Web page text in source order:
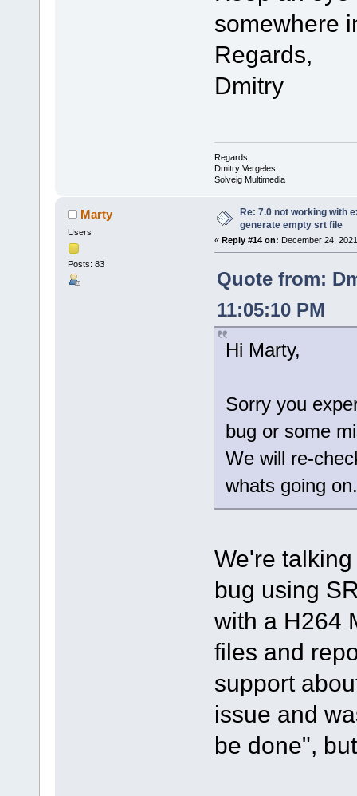
somewhere
Regards,
Dmitry
Regards,
Dmitry Vergeles
Solveig Multimedia
Marty
Users
Posts: 83
Re: 7.0 not working with
generate empty srt file
« Reply #14 on: December 24,
Quote from:
11:05:10 PM
Hi Marty,
Sorry you
bug or some
We will re-
whats going on.
We're
bug using
with a H264
files and
support
issue and
be done",